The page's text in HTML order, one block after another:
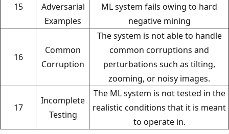
15
Adversarial
Examples
ML system fails owing to hard
negative mining
16
Common
Corruption
The system is not able to handle
common corruptions and
perturbations such as tilting,
zooming, or noisy images.
17
Incomplete
Testing
The ML system is not tested in the
realistic conditions that it is meant
to operate in.